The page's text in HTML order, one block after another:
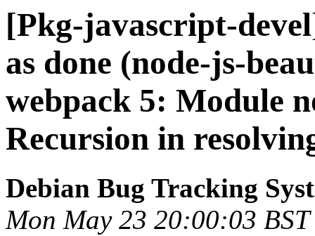
[Pkg-javascript-
as done (node-js-
webpack 5: Module
Recursion in
Debian Bug Tracking
Mon May 23 20:00:03